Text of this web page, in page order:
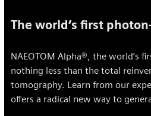
The world’s first
NAEOTOM Alpha®, the world’s
nothing less than the total
tomography. Learn from our
offers a radical new way to